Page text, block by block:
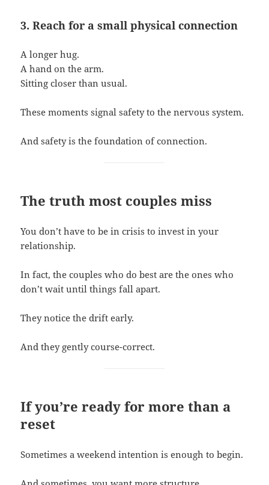
3. Reach for a small physical connection
A longer hug.
A hand on the arm.
Sitting closer than usual.
These moments signal safety to the nervous system.
And safety is the foundation of connection.
The truth most couples miss
You don’t have to be in crisis to invest in your
relationship.
In fact, the couples who do best are the ones who
don’t wait until things fall apart.
They notice the drift early.
And they gently course-correct.
If you’re ready for more than a
reset
Sometimes a weekend intention is enough to begin.